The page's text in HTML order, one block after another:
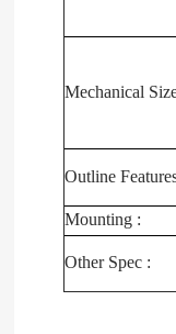
Mechanical
Outline
Mounting :
Other Spec :